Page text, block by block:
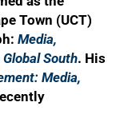
Town (UCT)
Media,
South. His
Media,